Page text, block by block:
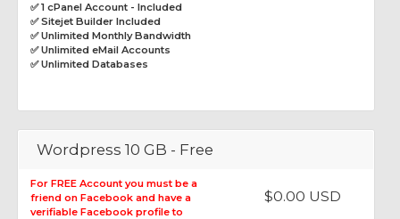
✅ 1 cPanel Account - Included
✅ Sitejet Builder Included
✅ Unlimited Monthly Bandwidth
✅ Unlimited eMail Accounts
✅ Unlimited Databases
Wordpress 10 GB - Free
For FREE Account you must be a
friend on Facebook and have a
verifiable Facebook profile to
$0.00 USD